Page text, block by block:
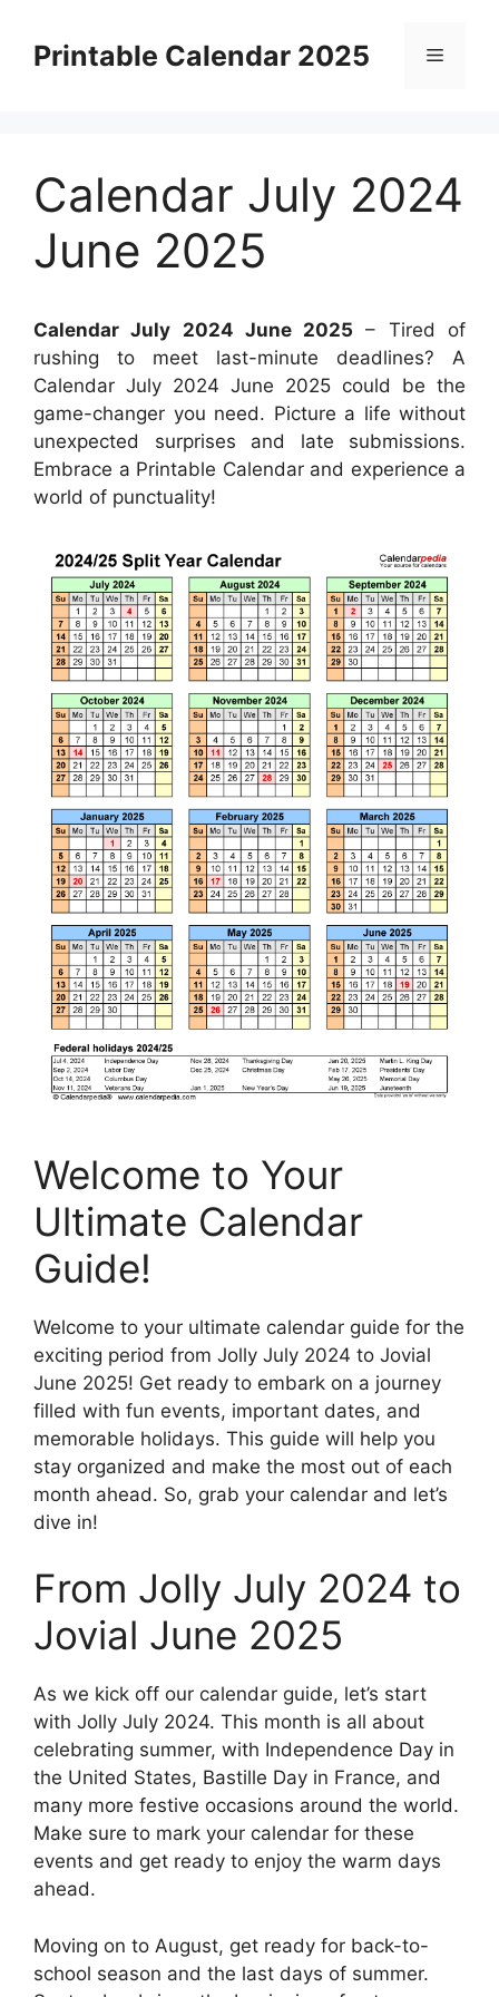
contentPrintable Calendar 2025 Menu
Calendar July 2024
June 2025
Calendar July 2024 June 2025 – Tired of
rushing to meet last-minute deadlines? A
Calendar July 2024 June 2025 could be the
game-changer you need. Picture a life without
unexpected surprises and late submissions.
Embrace a Printable Calendar and experience a
world of punctuality!
Welcome to Your
Ultimate Calendar
Guide!
Welcome to your ultimate calendar guide for the
exciting period from Jolly July 2024 to Jovial
June 2025! Get ready to embark on a journey
filled with fun events, important dates, and
memorable holidays. This guide will help you
stay organized and make the most out of each
month ahead. So, grab your calendar and let’s
dive in!
From Jolly July 2024 to
Jovial June 2025
As we kick off our calendar guide, let’s start
with Jolly July 2024. This month is all about
celebrating summer, with Independence Day in
the United States, Bastille Day in France, and
many more festive occasions around the world.
Make sure to mark your calendar for these
events and get ready to enjoy the warm days
ahead.
Moving on to August, get ready for back-to-
school season and the last days of summer.